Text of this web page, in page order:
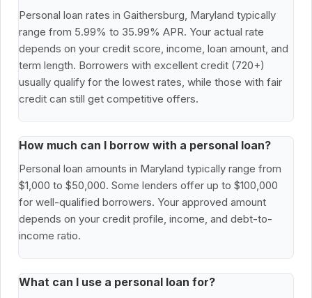
Personal loan rates in Gaithersburg, Maryland typically
range from 5.99% to 35.99% APR. Your actual rate
depends on your credit score, income, loan amount, and
term length. Borrowers with excellent credit (720+)
usually qualify for the lowest rates, while those with fair
credit can still get competitive offers.
How much can I borrow with a personal loan?
Personal loan amounts in Maryland typically range from
$1,000 to $50,000. Some lenders offer up to $100,000
for well-qualified borrowers. Your approved amount
depends on your credit profile, income, and debt-to-
income ratio.
What can I use a personal loan for?